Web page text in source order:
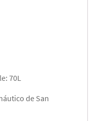
70L
de San